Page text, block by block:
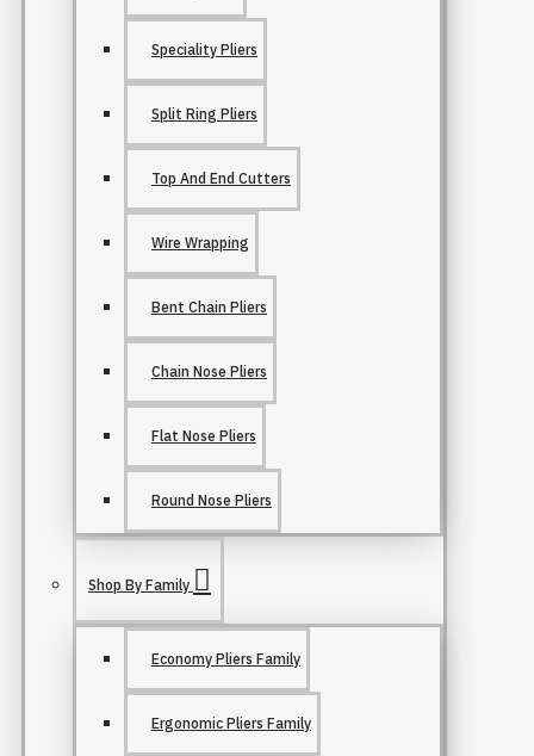
Speciality Pliers
Split Ring Pliers
Top And End Cutters
Wire Wrapping
Bent Chain Pliers
Chain Nose Pliers
Flat Nose Pliers
Round Nose Pliers
Shop By Family
Economy Pliers Family
Ergonomic Pliers Family